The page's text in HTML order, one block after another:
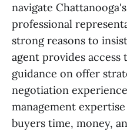
navigate
professional
strong reasons to
agent provides
guidance on offer
negotiation
management
buyers time, money,